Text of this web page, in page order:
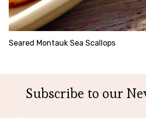
Seared Montauk Sea Scallops
Subscribe to our